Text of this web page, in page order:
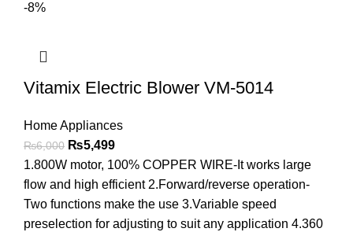
-8%
Vitamix Electric Blower VM-5014
Home Appliances
₨6,000 ₨5,499
1.800W motor, 100% COPPER WIRE-It works large
flow and high efficient 2.Forward/reverse operation-
Two functions make the use 3.Variable speed
preselection for adjusting to suit any application 4.360